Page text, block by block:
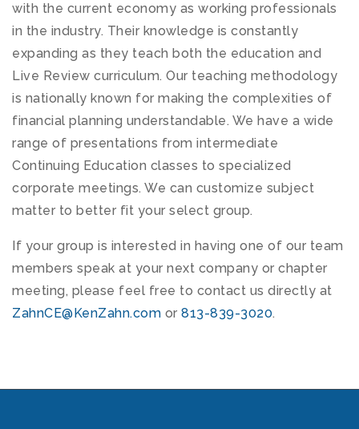
with the current economy as working professionals
in the industry. Their knowledge is constantly
expanding as they teach both the education and
Live Review curriculum. Our teaching methodology
is nationally known for making the complexities of
financial planning understandable. We have a wide
range of presentations from intermediate
Continuing Education classes to specialized
corporate meetings. We can customize subject
matter to better fit your select group.
If your group is interested in having one of our team
members speak at your next company or chapter
meeting, please feel free to contact us directly at
ZahnCE@KenZahn.com or 813-839-3020.